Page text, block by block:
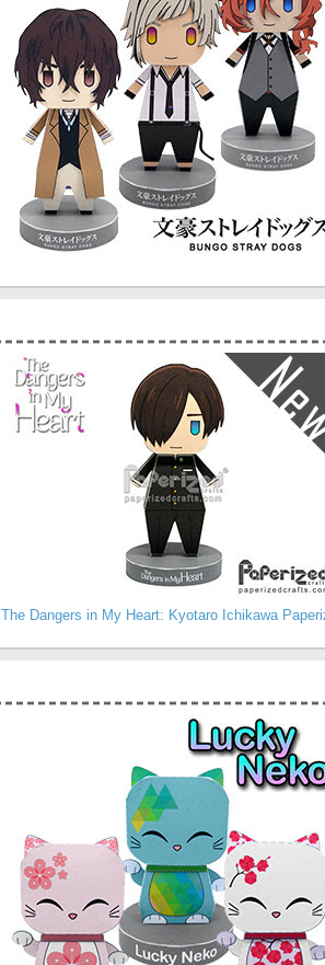
The Dangers in My Heart: Kyotaro Ichikawa